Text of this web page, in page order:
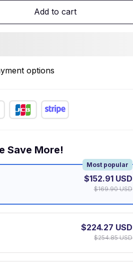
Add to cart
options
Save More!
Most popular
$152.91 USD
$169.90 USD
$224.27 USD
$254.85 USD